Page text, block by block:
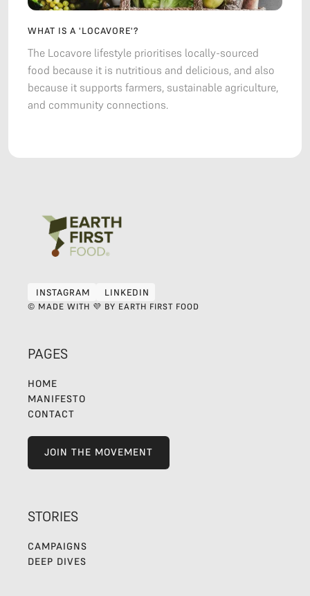
WHAT IS A 'LOCAVORE'?
The Locavore lifestyle prioritises locally-sourced
food because it is nutritious and delicious, and also
because it supports farmers, sustainable agriculture,
and community connections.
INSTAGRAM
INSTAGRAM
LINKEDIN
LINKEDIN
© MADE WITH 💜 BY EARTH FIRST FOOD
PAGES
HOME
MANIFESTO
CONTACT
JOIN THE MOVEMENT
STORIES
CAMPAIGNS
DEEP DIVES